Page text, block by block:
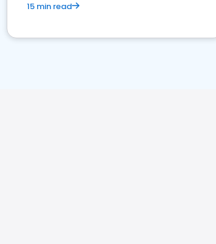
15 min read